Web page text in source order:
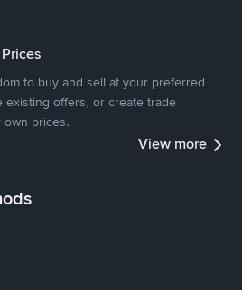
to buy and sell at your preferred
existing offers, or create trade
own prices.
View more